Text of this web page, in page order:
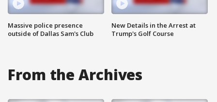
Massive police presence
outside of Dallas Sam's Club
New Details in the Arrest at
Trump's Golf Course
From the Archives